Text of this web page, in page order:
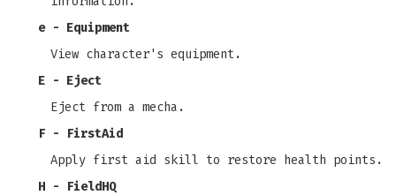
e - Equipment
View character's equipment.
E - Eject
Eject from a mecha.
F - FirstAid
Apply first aid skill to restore health points.
H - FieldHQ